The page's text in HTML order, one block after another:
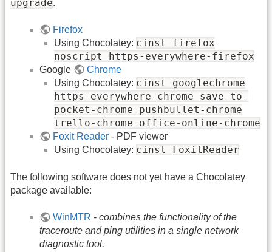
upgrade.
Firefox
Using Chocolatey: cinst firefox
noscript https-everywhere-firefox
Google
Chrome
Using Chocolatey: cinst googlechrome
https-everywhere-chrome save-to-
pocket-chrome pushbullet-chrome
trello-chrome office-online-chrome
Foxit Reader - PDF viewer
Using Chocolatey: cinst FoxitReader
The following software does not yet have a Chocolatey
package available:
WinMTR -combines the functionality of the
traceroute and ping utilities in a single network
diagnostic tool.